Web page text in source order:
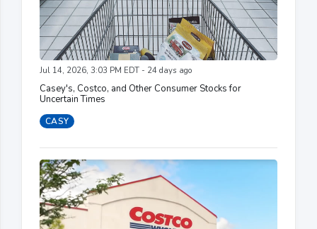
Jul 14, 2026, 3:03 PM EDT - 24 days ago
Casey's, Costco, and Other Consumer Stocks for
Uncertain Times
CASY